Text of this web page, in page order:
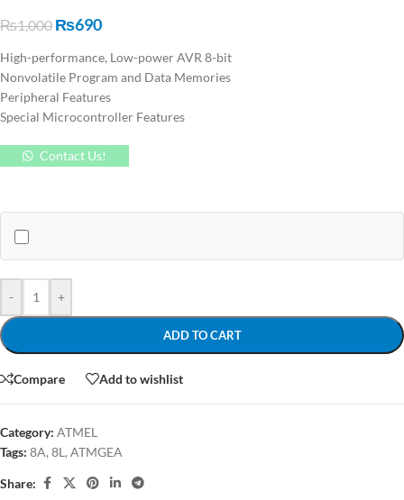
₨1,000 ₨690
High-performance, Low-power AVR 8-bit
Nonvolatile Program and Data Memories
Peripheral Features
Special Microcontroller Features
Contact Us!
- +
ADD TO CART
Compare Add to wishlist
Category: ATMEL
Tags: 8A, 8L , ATMGEA
Share: